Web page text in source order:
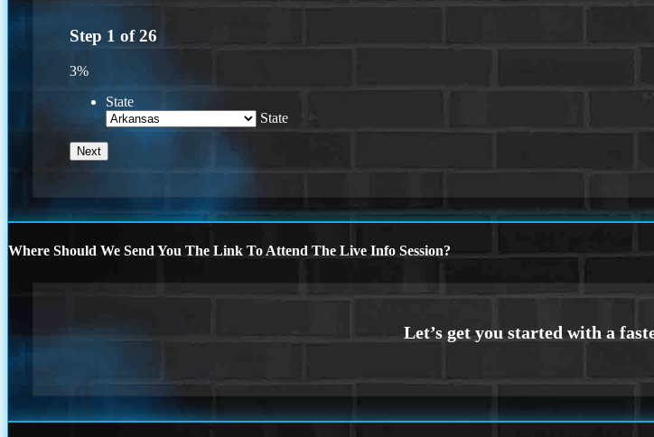
Step 1 of26
3%
State
State
Where Should We Send You The Link To Attend The Live Info Session?